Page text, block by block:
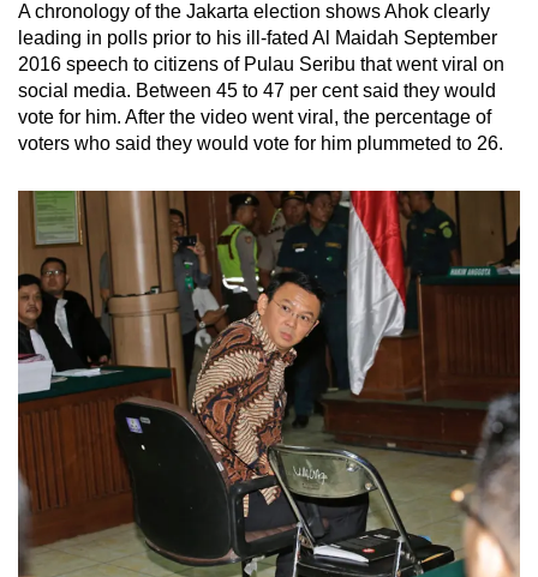
A chronology of the Jakarta election shows Ahok clearly
leading in polls prior to his ill-fated Al Maidah September
2016 speech to citizens of Pulau Seribu that went viral on
social media. Between 45 to 47 per cent said they would
vote for him. After the video went viral, the percentage of
voters who said they would vote for him plummeted to 26.